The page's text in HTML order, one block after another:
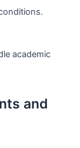
academic
and